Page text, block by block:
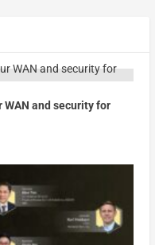
and security for